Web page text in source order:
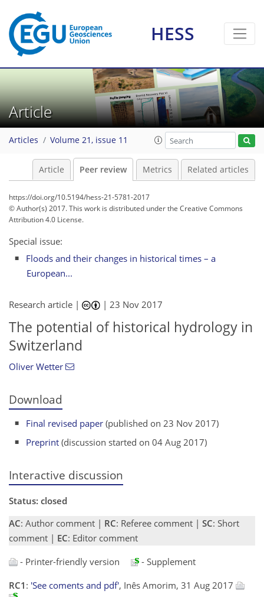
HESS
Article
Articles Volume 21, issue 11
Article Peer review Metrics Related articles
https://doi.org/10.5194/hess-21-5781-2017
© Author(s) 2017. This work is distributed underthe Creative Commons
Attribution 4.0 License.
Special issue:
Floods and their changes in historical times – a
European...
Research article | |23 Nov 2017
The potential of historical hydrology in
Switzerland
Oliver Wetter
Download
Final revised paper (published on 23 Nov 2017)
Preprint (discussion started on 04 Aug 2017)
Interactive discussion
Status: closed
AC: Author comment | RC: Referee comment | SC: Short
comment | EC: Editor comment
- Printer-friendly version
- Supplement
RC1 : 'See coments and pdf', Inês Amorim, 31 Aug 2017